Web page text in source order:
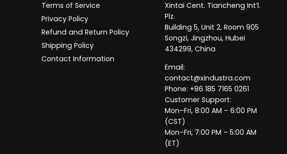
Terms of Service
Privacy Policy
Refund and Return Policy
Shipping Policy
Contact Information
Xintai Cent. Tiancheng Int’l.
Plz.
Building 5, Unit 2, Room 905
Songzi, Jingzhou, Hubei
434299, China
Email:
contact@xindustra.com
Phone: +86 185 7165 0261
Customer Support:
Mon–Fri, 8:00 AM – 6:00 PM
(CST)
Mon–Fri, 7:00 PM – 5:00 AM
(ET)